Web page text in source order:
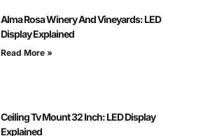
Alma Rosa Winery And Vineyards: LED
Display Explained
Read More »
Ceiling Tv Mount 32 Inch: LED Display
Explained